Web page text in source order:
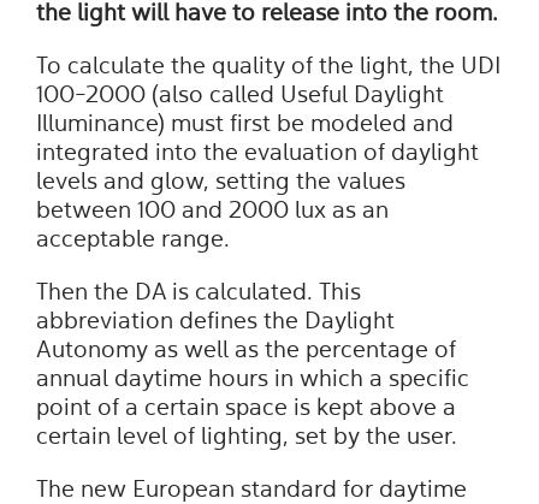
the light will have to release into the room.
To calculate the quality of the light, the UDI
100-2000 (also called Useful Daylight
Illuminance) must first be modeled and
integrated into the evaluation of daylight
levels and glow, setting the values
between 100 and 2000 lux as an
acceptable range.
Then the DA is calculated. This
abbreviation defines the Daylight
Autonomy as well as the percentage of
annual daytime hours in which a specific
point of a certain space is kept above a
certain level of lighting, set by the user.
The new European standard for daytime